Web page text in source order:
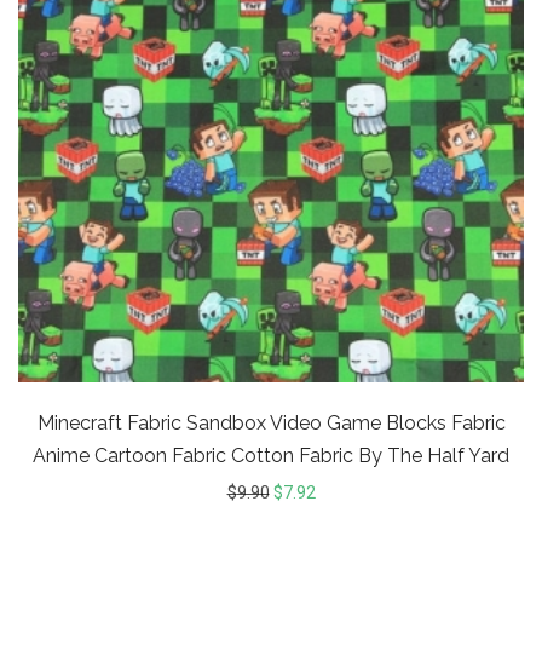
Minecraft Fabric Sandbox Video Game Blocks Fabric
Anime Cartoon Fabric Cotton Fabric By The Half Yard
$9.90 $7.92